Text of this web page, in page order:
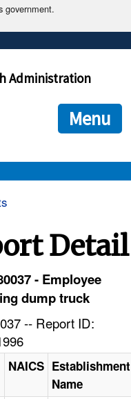
government.
often end in .gov or .mil. Before
are connecting to the official
provide is encrypted and
Administration
Menu
Detail
- Employee
dump truck
-- Report ID:
NAICS Establishment
Name